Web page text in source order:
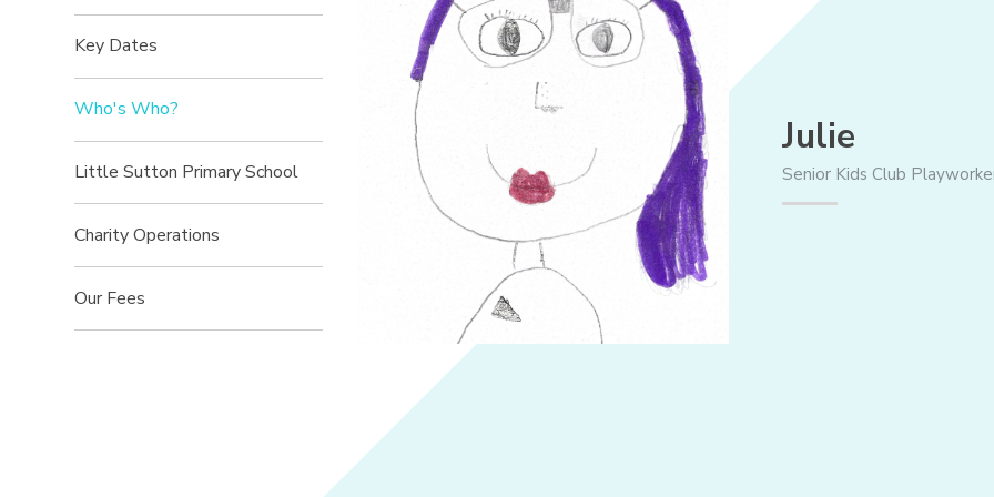
Julie
Senior Kids Club
Key Dates
Who's Who?
Little Sutton Primary School
Charity Operations
Our Fees